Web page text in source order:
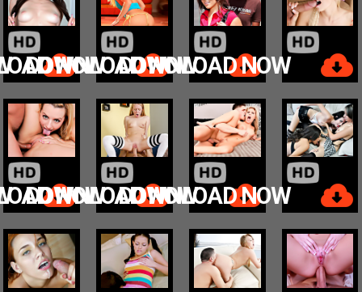
NOW
DOWNLOAD NOWDOWNLOAD NOW
NOW
DOWNLOAD NOWDOWNLOAD NOW